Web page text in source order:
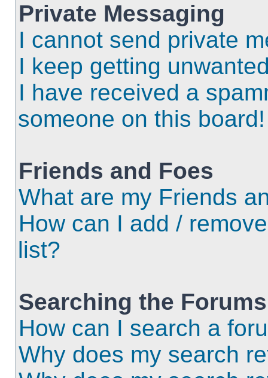
Private Messaging
I cannot send private
I keep getting
I have received a
someone on this board!
Friends and Foes
What are my Friends
How can I add /
list?
Searching the Forums
How can I search a
Why does my search